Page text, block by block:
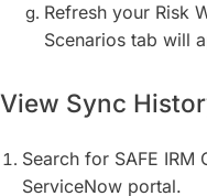
Refresh your Risk
Scenarios tab will
View Sync
Search for SAFE IRM
ServiceNow portal.